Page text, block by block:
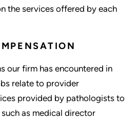
the services offered by each
our firm has encountered in
relate to provider
provided by pathologists to
as medical director